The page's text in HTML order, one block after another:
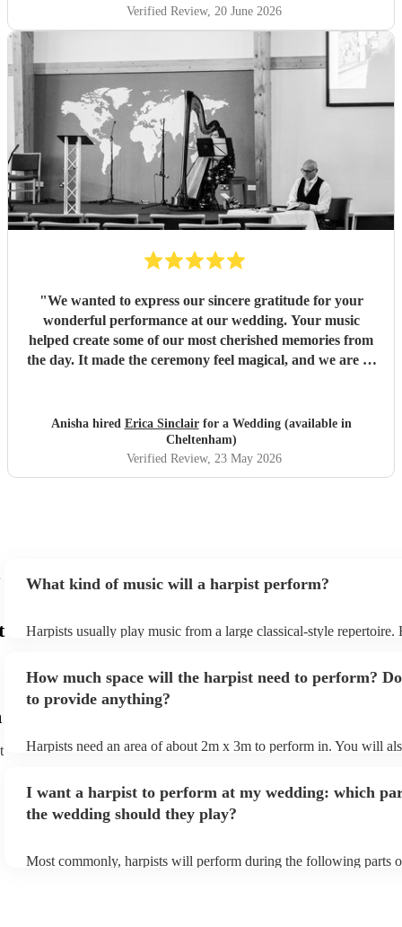
Verified Review, 20 June 2026
"We wanted to express our sincere gratitude for your
wonderful performance at our wedding. Your music
helped create some of our most cherished memories from
the day. It made the ceremony feel magical, and we are so
Anisha hired Erica Sinclairfor a Wedding (available in
Cheltenham)
Verified Review, 23 May 2026
What kind of music will a harpist perform?
Harpists usually play music from a large classical-style repertoire.
they'll be more than happy to accomodate you!
How much space will the harpist need to perform?
to provide anything?
Harpists need an area of about 2m x 3m to perform in. You will
perform on grass, make sure a solid mat is handy. Wet harp = sad
I want a harpist to perform at my wedding: which
the wedding should they play?
Most commonly, harpists will perform during the following parts